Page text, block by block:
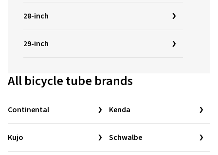
28-inch
29-inch
All bicycle tube brands
Continental Kenda
Kujo Schwalbe